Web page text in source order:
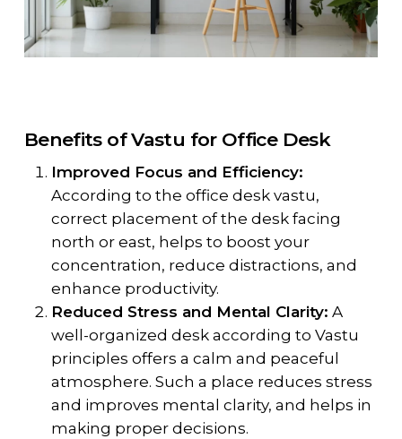
Benefits of Vastu for Office Desk
Improved Focus and Efficiency:
According to the office desk vastu,
correct placement of the desk facing
north or east, helps to boost your
concentration, reduce distractions, and
enhance productivity.
Reduced Stress and Mental Clarity: A
well-organized desk according to Vastu
principles offers a calm and peaceful
atmosphere. Such a place reduces stress
and improves mental clarity, and helps in
making proper decisions.